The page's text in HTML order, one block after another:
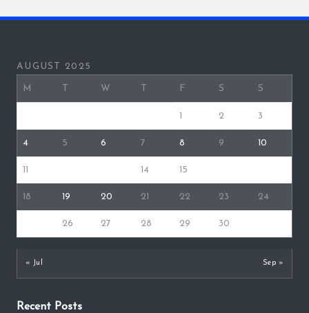
AUGUST 2025
M W F S S
1 2 3
4 5 6 7 8 9 10
11 14 15
18 19 20 21 22 23 24
26 27 28 29 30
« Jul Sep »
Recent Posts